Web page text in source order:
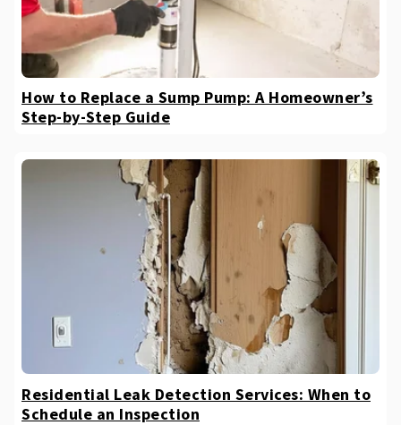
How to Replace a Sump Pump: A Homeowner’s
Step-by-Step Guide
Residential Leak Detection Services: When to
Schedule an Inspection